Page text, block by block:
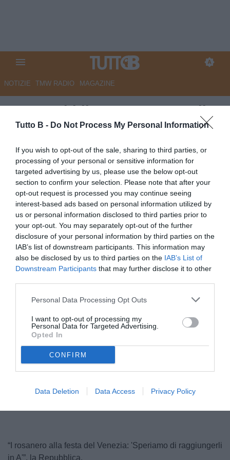
Tutto B - Do Not Process My Personal Information
If you wish to opt-out of the sale, sharing to third parties, or
processing of your personal or sensitive information for
targeted advertising by us, please use the below opt-out
section to confirm your selection. Please note that after your
opt-out request is processed you may continue seeing
interest-based ads based on personal information utilized by
us or personal information disclosed to third parties prior to
your opt-out. You may separately opt-out of the further
disclosure of your personal information by third parties on the
IAB’s list of downstream participants. This information may
also be disclosed by us to third parties on the IAB’s List of
Downstream Participants that may further disclose it to other
Personal Data Processing Opt Outs
I want to opt-out of processing my
Personal Data for Targeted Advertising.
Opted In
CONFIRM
Data Deletion Data Access Privacy Policy
NOTIZIE TMW RADIO MAGAZINE
La Repubblica - I rosanero alla
festa del Venezia: "Speriamo di
raggiungerli in A"
Autore Marco Lombardi
08.05.2026 12:26 Palermo
vedi letture
Pippo Inzaghi
© foto di Federico Serra
100.00%
“I rosanero alla festa del Venezia: 'Speriamo di raggiungerli
in A'”, la Repubblica.